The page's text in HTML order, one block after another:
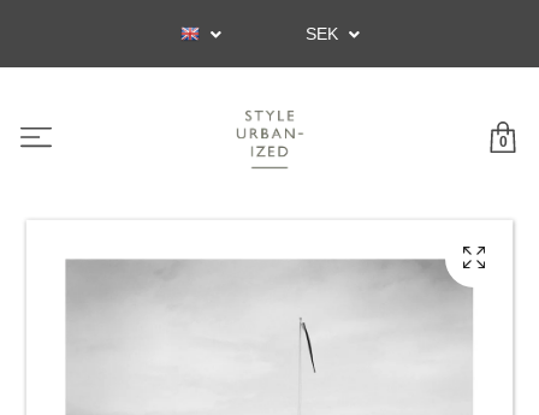
SEK
0